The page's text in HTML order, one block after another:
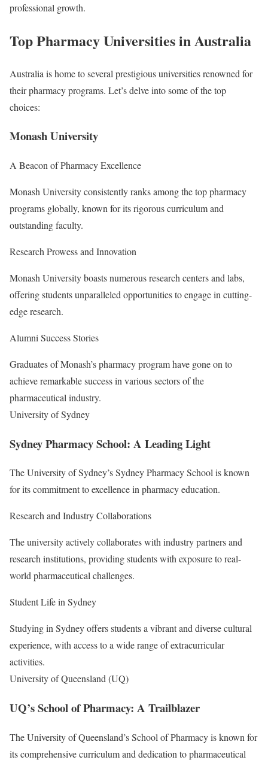
professional growth.
Top Pharmacy Universities in Australia
Australia is home to several prestigious universities renowned for
their pharmacy programs. Let’s delve into some of the top
choices:
Monash University
A Beacon of Pharmacy Excellence
Monash University consistently ranks among the top pharmacy
programs globally, known for its rigorous curriculum and
outstanding faculty.
Research Prowess and Innovation
Monash University boasts numerous research centers and labs,
offering students unparalleled opportunities to engage in cutting-
edge research.
Alumni Success Stories
Graduates of Monash’s pharmacy program have gone on to
achieve remarkable success in various sectors of the
pharmaceutical industry.
University of Sydney
Sydney Pharmacy School: A Leading Light
The University of Sydney’s Sydney Pharmacy School is known
for its commitment to excellence in pharmacy education.
Research and Industry Collaborations
The university actively collaborates with industry partners and
research institutions, providing students with exposure to real-
world pharmaceutical challenges.
Student Life in Sydney
Studying in Sydney offers students a vibrant and diverse cultural
experience, with access to a wide range of extracurricular
activities.
University of Queensland (UQ)
UQ’s School of Pharmacy: A Trailblazer
The University of Queensland’s School of Pharmacy is known for
its comprehensive curriculum and dedication to pharmaceutical